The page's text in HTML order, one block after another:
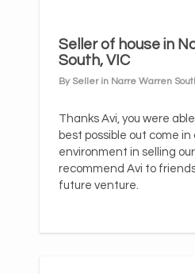
Seller of house in
South, VIC
By Seller in Narre Warren
Thanks Avi, you were
best possible out come
environment in selling
recommend Avi to
future venture.